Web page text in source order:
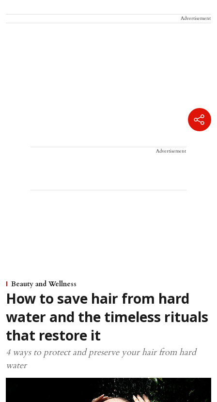
Advertisement
Advertisement
Beauty and Wellness
How to save hair from hard
water and the timeless rituals
that restore it
4 ways to protect and preserve your hair from hard
water